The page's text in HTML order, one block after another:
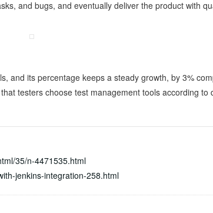
and bugs, and eventually deliver the product with
and its percentage keeps a steady growth, by 3%
testers choose test management tools according to
35/n-4471535.html
jenkins-integration-258.html